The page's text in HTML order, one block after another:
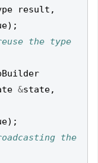
result ,
);
the type
&state,
);
the